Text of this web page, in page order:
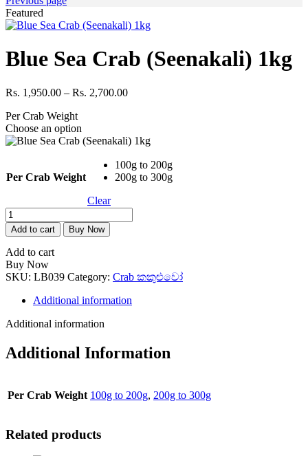
Featured
Blue Sea Crab (Seenakali) 1kg
Rs. 1,950.00 – Rs. 2,700.00Price
Rs. 2,700.00
Per Crab Weight
Choose an option
Per Crab Weight
100g to 200g
200g to 300g
Clear
Blue
Sea
Crab
(Seenakali)
1kg
quantity
Add to cart Buy Now
Add to cart
Buy Now
SKU: LB039 Category: Crab කකුළුවෝ
Additional information
Additional information
Additional Information
Per Crab Weight 100g to 200g, 200g to 300g
Related products